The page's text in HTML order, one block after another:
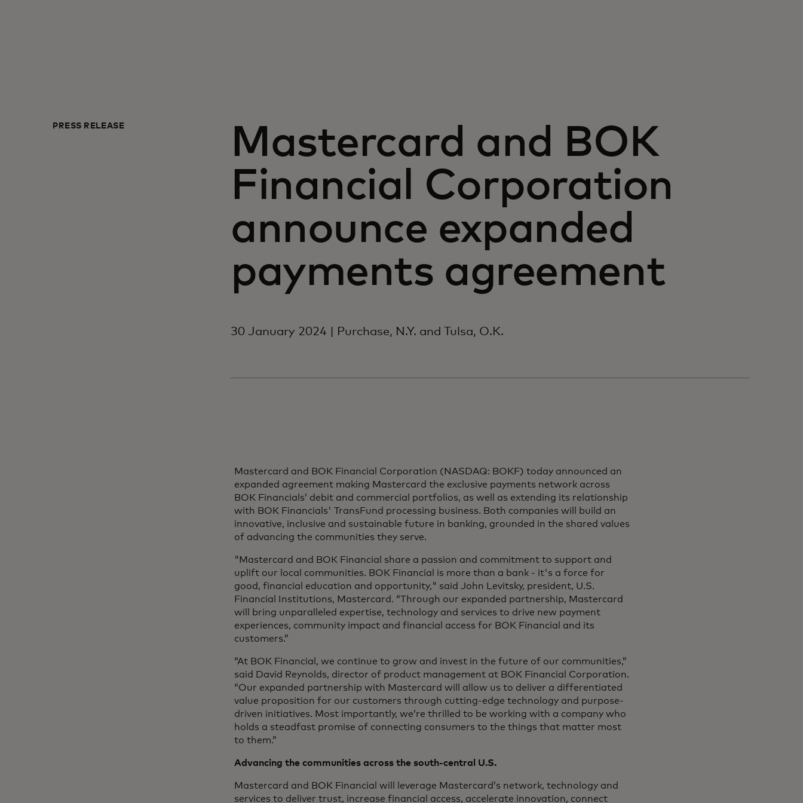
PRESS RELEASE
Mastercard and BOK
Financial Corporation
announce expanded
payments agreement
30 January 2024 | Purchase, N.Y. and Tulsa, O.K.
Mastercard and BOK Financial Corporation (NASDAQ: BOKF) today announced an
expanded agreement making Mastercard the exclusive payments network across
BOK Financials’ debit and commercial portfolios, as well as extending its relationship
with BOK Financials' TransFund processing business. Both companies will build an
innovative, inclusive and sustainable future in banking, grounded in the shared values
of advancing the communities they serve.
"Mastercard and BOK Financial share a passion and commitment to support and
uplift our local communities. BOK Financial is more than a bank - it's a force for
good, financial education and opportunity," said John Levitsky, president, U.S.
Financial Institutions, Mastercard. “Through our expanded partnership, Mastercard
will bring unparalleled expertise, technology and services to drive new payment
experiences, community impact and financial access for BOK Financial and its
customers.”
“At BOK Financial, we continue to grow and invest in the future of our communities,”
said David Reynolds, director of product management at BOK Financial Corporation.
“Our expanded partnership with Mastercard will allow us to deliver a differentiated
value proposition for our customers through cutting-edge technology and purpose-
driven initiatives. Most importantly, we’re thrilled to be working with a company who
holds a steadfast promise of connecting consumers to the things that matter most
to them.”
Advancing the communities across the south-central U.S.
Mastercard and BOK Financial will leverage Mastercard’s network, technology and
services to deliver trust, increase financial access, accelerate innovation, connect